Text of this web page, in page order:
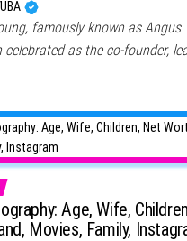
famously known as Angus
as the co-founder,
Age, Wife,
Movies, Family,